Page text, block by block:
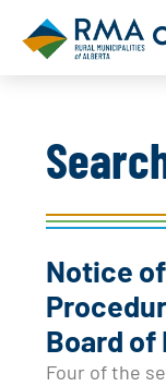
Notice
Board
Four of the